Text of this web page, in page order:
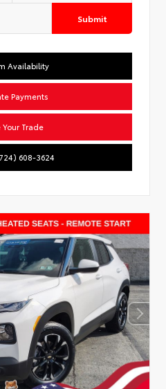
Submit
Availability
Payments
Your Trade
608-3624